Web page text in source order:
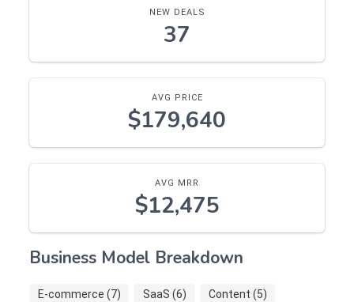
NEW DEALS
37
AVG PRICE
$179,640
AVG MRR
$12,475
Business Model Breakdown
E-commerce (7) SaaS (6) Content (5)